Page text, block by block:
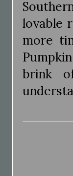
lovable
more
brink